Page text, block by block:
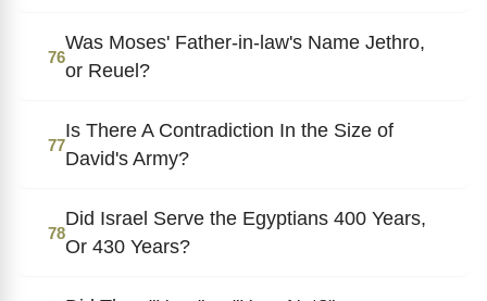
76
Was Moses' Father-in-law's Name Jethro,
or Reuel?
77
Is There A Contradiction In the Size of
David's Army?
78
Did Israel Serve the Egyptians 400 Years,
Or 430 Years?